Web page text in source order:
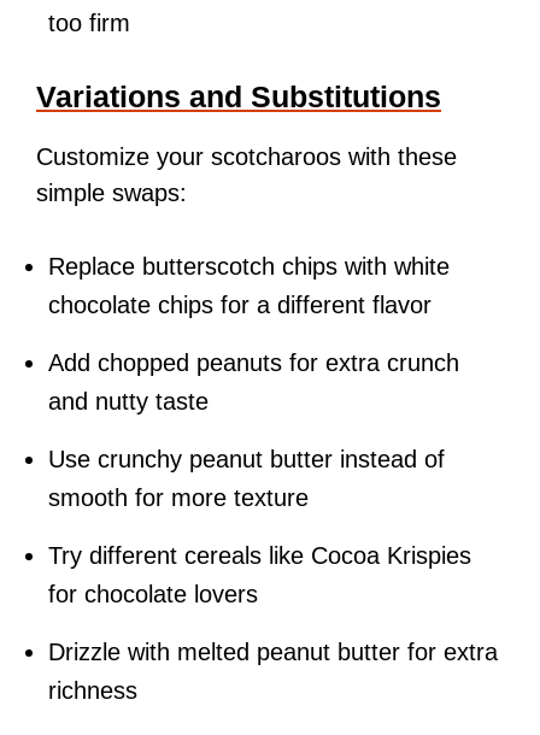
too firm
Variations and Substitutions
Customize your scotcharoos with these
simple swaps:
Replace butterscotch chips with white
chocolate chips for a different flavor
Add chopped peanuts for extra crunch
and nutty taste
Use crunchy peanut butter instead of
smooth for more texture
Try different cereals like Cocoa Krispies
for chocolate lovers
Drizzle with melted peanut butter for extra
richness